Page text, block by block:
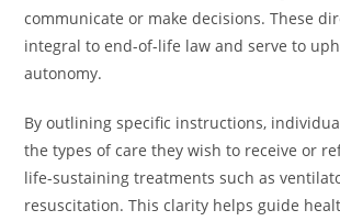
communicate or make decisions. These
integral to end-of-life law and serve to
autonomy.
By outlining specific instructions,
the types of care they wish to receive or
life-sustaining treatments such as
resuscitation. This clarity helps guide